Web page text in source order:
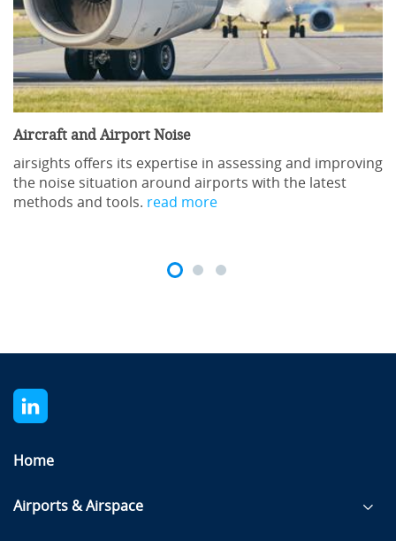
Aircraft and Airport Noise
airsights offers its expertise in assessing and improving
the noise situation around airports with the latest
methods and tools. read more
Home
Airports & Airspace